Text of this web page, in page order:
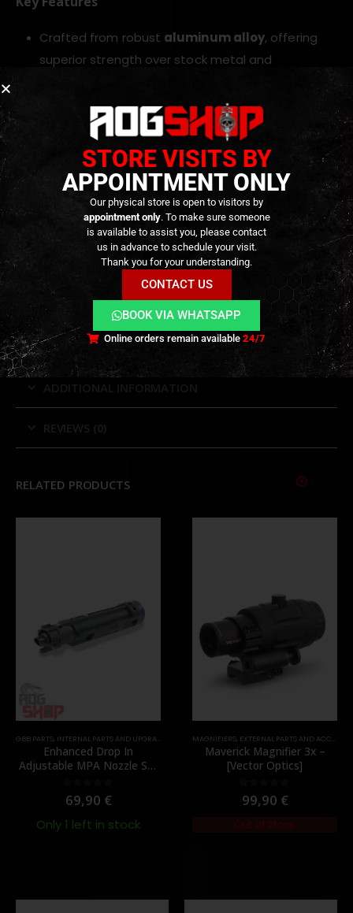
Crafted from robust aluminum alloy, offering
superior strength over stock metal and
Finished insleek black anodized coating
lasting corrosion resistance and visual appeal
Designed todrop straight into Tokyo Marui/GM
– MWS platforms, ensuring seamless
compatibility with existing parts
Includes aCNC steel barrel extension
for
improved alignment precision and durability
Lightweight design maintains balance while
upgrading your rifle’s resilience and styling
TECHNICAL INFORMATION
REVIEWS (0)
RELATED PRODUCTS
GBB PARTS INTERNAL PARTS AND UPGRADES NOZZLES,PARTS
Enhanced Drop In
Adjustable MPA Nozzle Set
Gun]
0out of 5
69,90 €
Only 1 left in stock
MAGNIFIERS EXTERNAL PARTS AND ACCESSORIES
Maverick Magnifier 3x –
[Vector Optics]
0out of 5
99,90 €
Out of Stock
STORE VISITS BY
APPOINTMENT ONLY
Our physical store is open to visitors by
appointment only. To make sure someone
is available to assist you, please contact
us in advance to schedule your visit.
Thank you for your understanding.
CONTACT US
BOOK VIA WHATSAPP
Online orders remain available24/7